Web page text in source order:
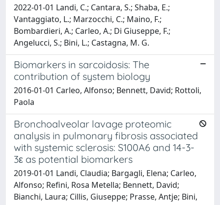
2022-01-01 Landi, C.; Cantara, S.; Shaba, E.;
Vantaggiato, L.; Marzocchi, C.; Maino, F.;
Bombardieri, A.; Carleo, A.; Di Giuseppe, F.;
Angelucci, S.; Bini, L.; Castagna, M. G.
Biomarkers in sarcoidosis: The
contribution of system biology
2016-01-01 Carleo, Alfonso; Bennett, David; Rottoli,
Paola
Bronchoalveolar lavage proteomic
analysis in pulmonary fibrosis associated
with systemic sclerosis: S100A6 and 14-3-
3ε as potential biomarkers
2019-01-01 Landi, Claudia; Bargagli, Elena; Carleo,
Alfonso; Refini, Rosa Metella; Bennett, David;
Bianchi, Laura; Cillis, Giuseppe; Prasse, Antje; Bini,